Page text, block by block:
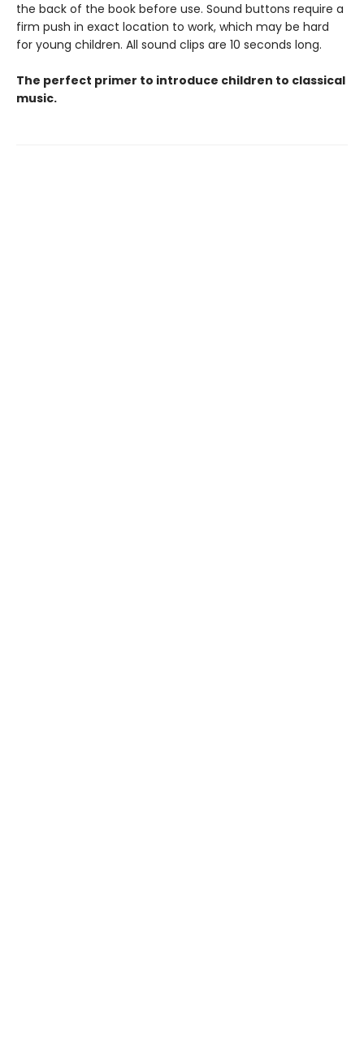
the back of the book before use. Sound buttons require a
firm push in exact location to work, which may be hard
for young children. All sound clips are 10 seconds long.
The perfect primer to introduce children to classical
music.